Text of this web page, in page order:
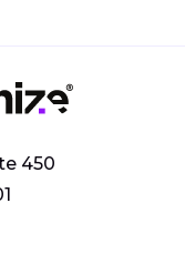
450